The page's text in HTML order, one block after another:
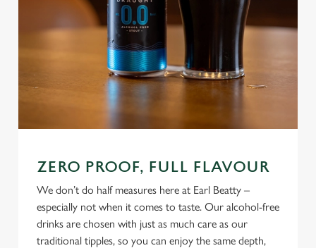
ZERO PROOF, FULL FLAVOUR
We don’t do half measures here at Earl Beatty –
especially not when it comes to taste. Our alcohol-free
drinks are chosen with just as much care as our
traditional tipples, so you can enjoy the same depth,